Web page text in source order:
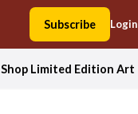
Subscribe Login
Shop Limited Edition Art